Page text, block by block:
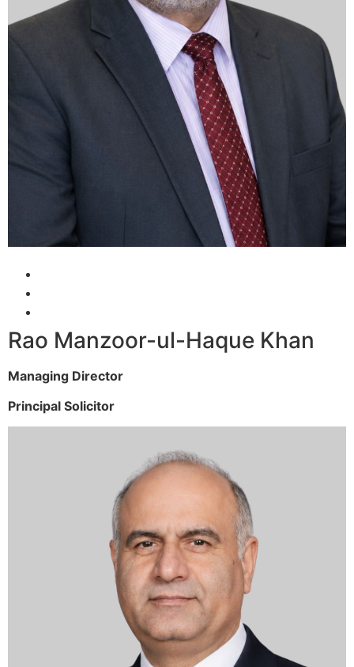
Rao Manzoor-ul-Haque Khan
Managing Director
Principal Solicitor